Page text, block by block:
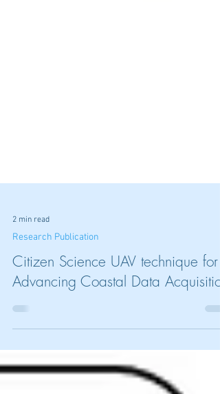
Research Publication
Citizen Science UAV technique for
Advancing Coastal Data Acquisition